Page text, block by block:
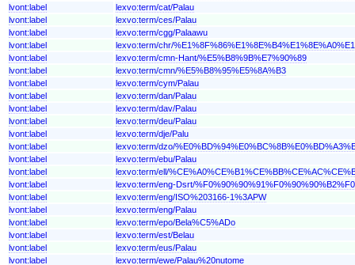
lvont:label
lexvo:term/cat/Palau
lvont:label
lexvo:term/ces/Palau
lvont:label
lexvo:term/cgg/Palaawu
lvont:label
lexvo:term/chr/
lvont:label
lexvo:term/cmn-Hant/%E5%B8%9B%E7%90%89
lvont:label
lexvo:term/cmn/%E5%B8%95%E5%8A%B3
lvont:label
lexvo:term/cym/Palau
lvont:label
lexvo:term/dan/Palau
lvont:label
lexvo:term/dav/Palau
lvont:label
lexvo:term/deu/Palau
lvont:label
lexvo:term/dje/Palu
lvont:label
lexvo:term/dzo/
lvont:label
lexvo:term/ebu/Palau
lvont:label
lexvo:term/ell/
lvont:label
lexvo:term/eng-Dsrt/
lvont:label
lexvo:term/eng/ISO%203166-1%3APW
lvont:label
lexvo:term/eng/Palau
lvont:label
lexvo:term/epo/Bela%C5%ADo
lvont:label
lexvo:term/est/Belau
lvont:label
lexvo:term/eus/Palau
lvont:label
lexvo:term/ewe/Palau%20nutome